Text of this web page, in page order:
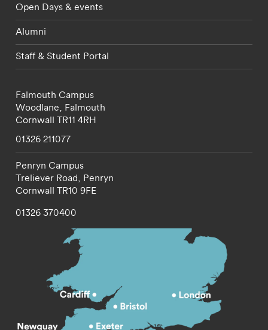
Open Days & events
Alumni
Staff & Student Portal
Falmouth Campus
Woodlane, Falmouth
Cornwall TR11 4RH
01326 211077
Penryn Campus
Treliever Road, Penryn
Cornwall TR10 9FE
01326 370400